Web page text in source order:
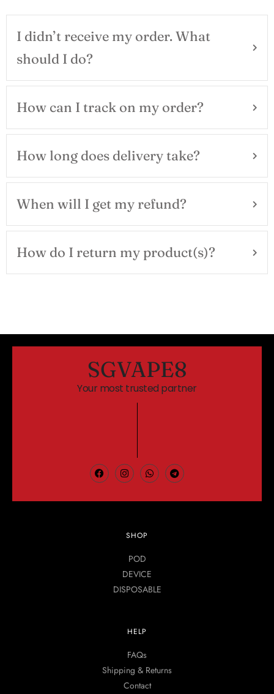
I didn’t receive my order. What
should I do?
How can I track on my order?
How long does delivery take?
When will I get my refund?
How do I return my product(s)?
SGVAPE8
Your most trusted partner
SHOP
POD
DEVICE
DISPOSABLE
HELP
FAQs
Shipping & Returns
Contact